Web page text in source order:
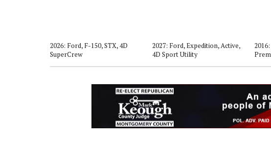
2026: Ford, F-150, STX, 4D
SuperCrew
2027: Ford, Expedition, Active,
4D Sport Utility